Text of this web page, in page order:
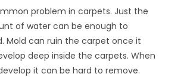
problem in carpets. Just the
of water can be enough to
Mold can ruin the carpet once it
deep inside the carpets. When
it can be hard to remove.